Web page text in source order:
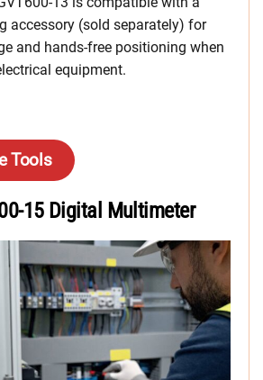
accessory (sold separately) for
and hands-free positioning when
equipment.
Tools
15 Digital Multimeter